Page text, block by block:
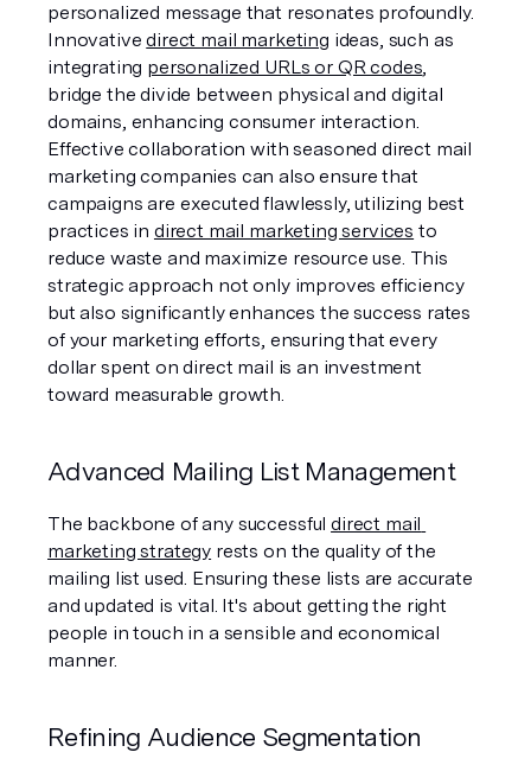
personalized message that resonates profoundly.
Innovative direct mail marketing ideas, such as
integrating personalized URLs or QR codes,
bridge the divide between physical and digital
domains, enhancing consumer interaction.
Effective collaboration with seasoned direct mail
marketing companies can also ensure that
campaigns are executed flawlessly, utilizing best
practices in direct mail marketing services to
reduce waste and maximize resource use. This
strategic approach not only improves efficiency
but also significantly enhances the success rates
of your marketing efforts, ensuring that every
dollar spent on direct mail is an investment
toward measurable growth.
Advanced Mailing List Management
The backbone of any successful direct mail
marketing strategy rests on the quality of the
mailing list used. Ensuring these lists are accurate
and updated is vital. It's about getting the right
people in touch in a sensible and economical
manner.
Refining Audience Segmentation